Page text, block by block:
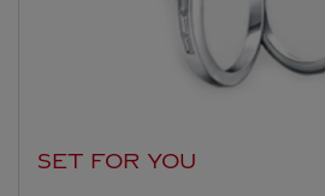
SET FOR YOU